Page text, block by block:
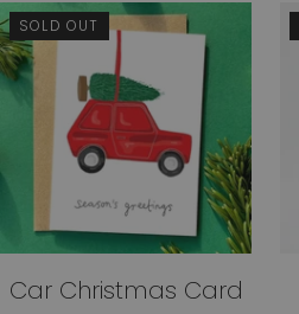
SOLD OUT
Car Christmas Card